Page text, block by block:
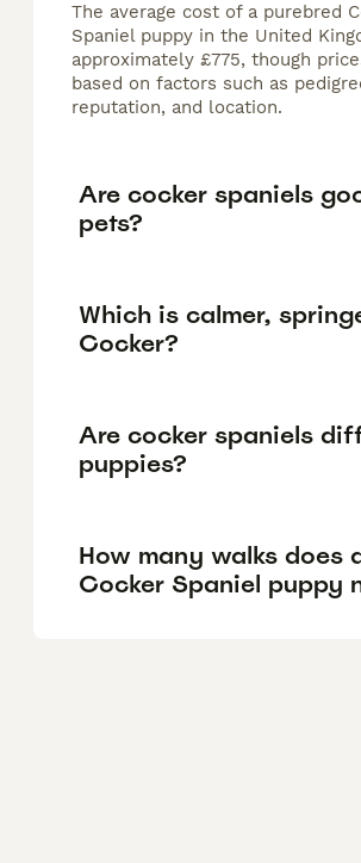
The average cost of a purebred
Spaniel puppy in the United
approximately £775, though
based on factors such as
reputation, and location.
Are cocker spaniels
pets?
Which is calmer,
Cocker?
Are cocker spaniels
puppies?
How many walks does
Cocker Spaniel puppy